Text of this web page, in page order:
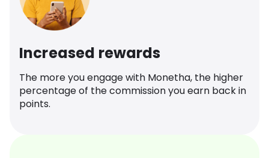
Increased rewards
The more you engage with Monetha, the higher
percentage of the commission you earn back in
points.